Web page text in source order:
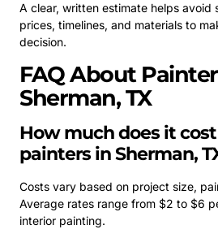
A clear, written estimate helps avoid
prices, timelines, and materials to
decision.
FAQ About
Sherman, TX
How much does it
painters in Sherman,
Costs vary based on project size,
Average rates range from $2 to $6
interior painting.